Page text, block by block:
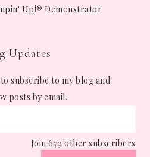
Up!® Demonstrator
Updates
subscribe to my blog and
posts by email.
Join 679 other subscribers